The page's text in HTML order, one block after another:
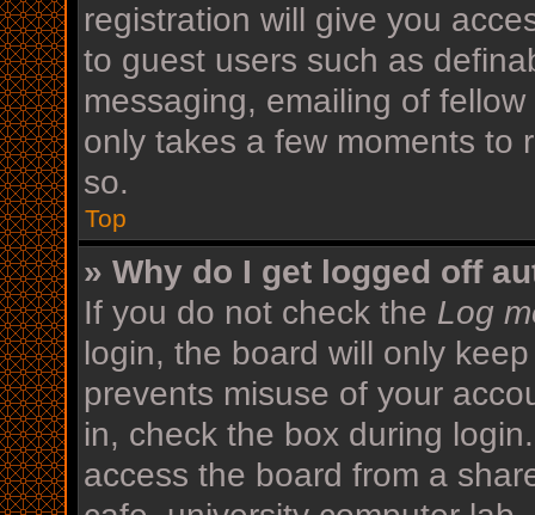
registration will give you
to guest users such as
messaging, emailing of
only takes a few moments to
so.
Top
» Why do I get logged off
If you do not check the Log
login, the board will only
prevents misuse of your
in, check the box during
access the board from a